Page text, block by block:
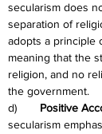
secularism does
separation of
adopts a principle
meaning that the
religion, and no
the government.
Positive
secularism